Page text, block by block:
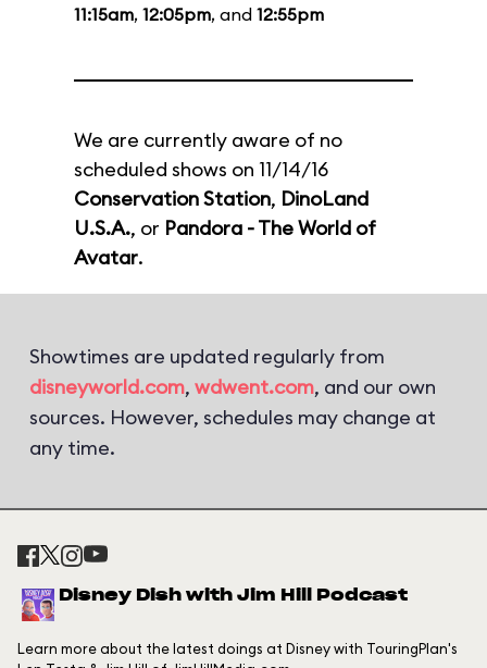
11:15am, 12:05pm, and 12:55pm
We are currently aware of no
scheduled shows on 11/14/16
Conservation Station, DinoLand
U.S.A., or Pandora - The World of
Avatar.
Showtimes are updated regularly from
disneyworld.com, wdwent.com, and our own
sources. However, schedules may change at
any time.
Disney Dish with Jim Hill Podcast
Learn more about the latest doings at Disney with TouringPlan's